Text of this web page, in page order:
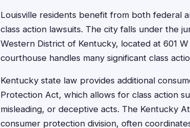
Louisville residents benefit from both federal
class action lawsuits. The city falls under the
Western District of Kentucky, located at 601
courthouse handles many significant class
Kentucky state law provides additional
Protection Act, which allows for class action
misleading, or deceptive acts. The Kentucky
consumer protection division, often